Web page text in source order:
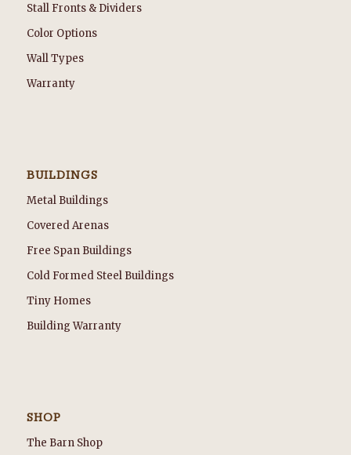
Stall Fronts & Dividers
Color Options
Wall Types
Warranty
BUILDINGS
Metal Buildings
Covered Arenas
Free Span Buildings
Cold Formed Steel Buildings
Tiny Homes
Building Warranty
SHOP
The Barn Shop